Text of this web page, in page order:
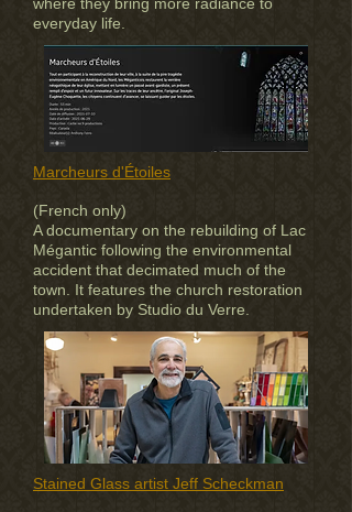
everyday life.
Marcheurs d'Étoiles
(French only)
A documentary on the rebuilding of Lac
Mégantic following the environmental
accident that decimated much of the
town. It features the church restoration
undertaken by Studio du Verre.
Stained Glass artist Jeff Scheckman